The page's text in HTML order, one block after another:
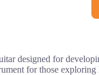
designed for
for those exploring